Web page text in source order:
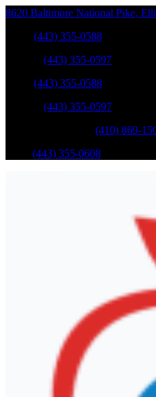
8620 Baltimore National Pike,
(443) 355-0588
(443) 355-0597
(443) 355-0588
(443) 355-0597
(410) 869-
(443) 355-0608